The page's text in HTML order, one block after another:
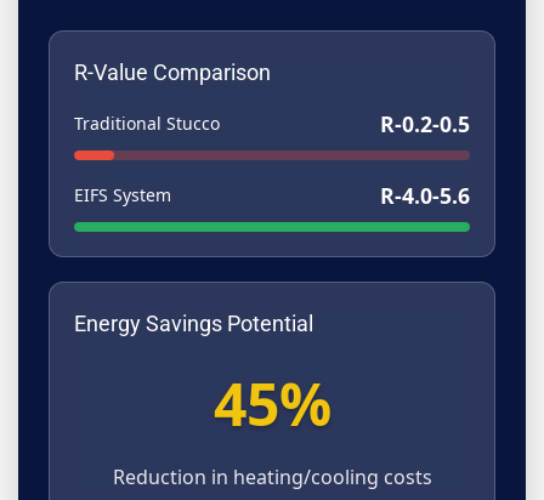
R-Value Comparison
Traditional Stucco R-0.2-0.5
EIFS System R-4.0-5.6
Energy Savings Potential
45%
Reduction in heating/cooling costs